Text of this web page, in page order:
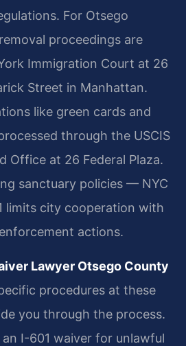
For Otsego
proceedings are
Immigration Court at 26
Street in Manhattan.
like green cards and
through the USCIS
Office at 26 Federal Plaza.
sanctuary policies — NYC
limits city cooperation with
actions.
Lawyer Otsego County
procedures at these
you through the process.
I-601 waiver for unlawful